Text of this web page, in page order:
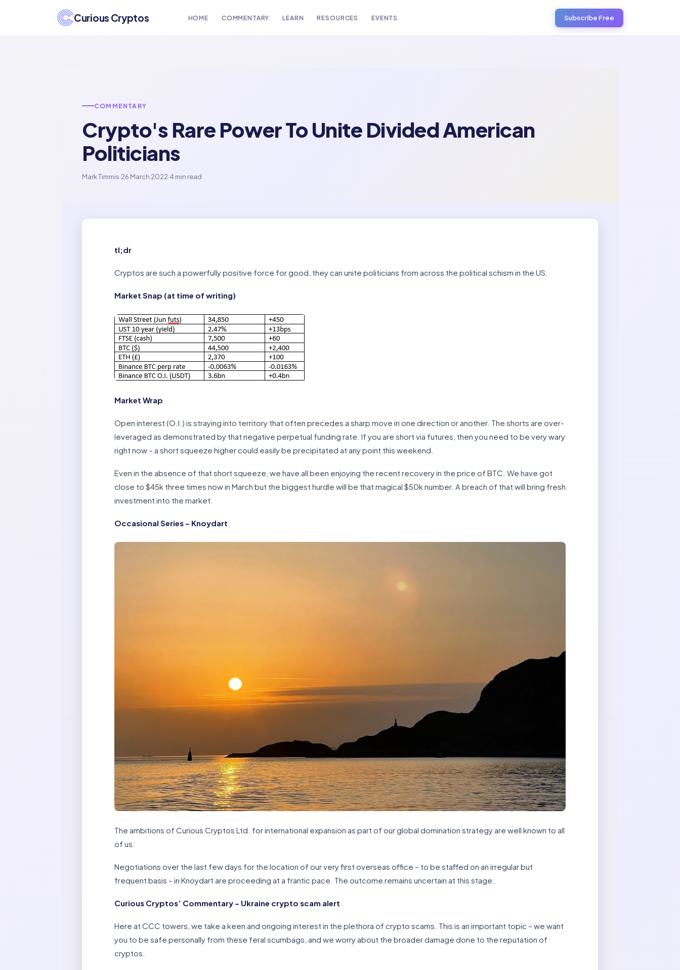
Curious Cryptos HOME COMMENTARY LEARN RESOURCES EVENTS Subscribe Free
COMMENTARY
Crypto's Rare Power To Unite Divided American
Politicians
Mark Timmis·26 March 2022·4 min read
tl;dr
Cryptos are such a powerfully positive force for good, they can unite politicians from across the political schism in the US.
Market Snap (at time of writing)
Market Wrap
Open interest (O.I.) is straying into territory that often precedes a sharp move in one direction or another. The shorts are over-
leveraged as demonstrated by that negative perpetual funding rate. If you are short via futures, then you need to be very wary
right now – a short squeeze higher could easily be precipitated at any point this weekend.
Even in the absence of that short squeeze, we have all been enjoying the recent recovery in the price of BTC. We have got
close to $45k three times now in March but the biggest hurdle will be that magical $50k number. A breach of that will bring fresh
investment into the market.
Occasional Series – Knoydart
The ambitions of Curious Cryptos Ltd. for international expansion as part of our global domination strategy are well known to all
of us.
Negotiations over the last few days for the location of our very first overseas office – to be staffed on an irregular but
frequent basis – in Knoydart are proceeding at a frantic pace. The outcome remains uncertain at this stage.
Curious Cryptos’ Commentary – Ukraine crypto scam alert
Here at CCC towers, we take a keen and ongoing interest in the plethora of crypto scams. This is an important topic – we want
you to be safe personally from these feral scumbags, and we worry about the broader damage done to the reputation of
cryptos.